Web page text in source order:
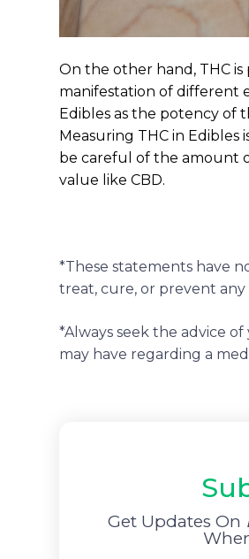
On the other hand, THC
manifestation of different
Edibles as the potency of
Measuring THC in
be careful of the amount
value like CBD.
*These statements have
treat, cure, or prevent any
*Always seek the advice
may have regarding a
Get Updates On